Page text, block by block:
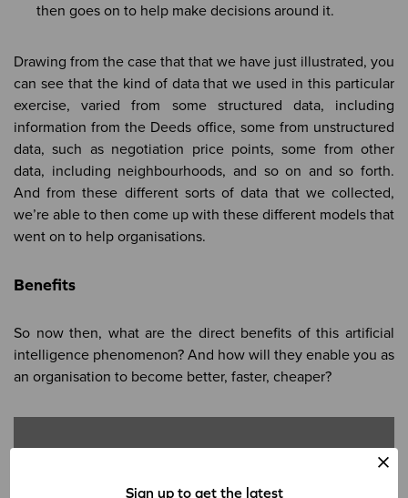
Sign up to get the latest
then goes on to help make decisions around it.
Drawing from the case that that we have just illustrated, you
can see that the kind of data that we used in this particular
exercise, varied from some structured data, including
information from the Deeds office, some from unstructured
data, such as negotiation price points, some from other
data, including neighbourhoods, and so on and so forth.
And from these different sorts of data that we collected,
we’re able to then come up with these different models that
went on to help organisations.
Benefits
So now then, what are the direct benefits of this artificial
intelligence phenomenon? And how will they enable you as
an organisation to become better, faster, cheaper?